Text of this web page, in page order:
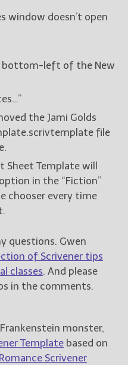
window doesn’t open
bottom-left of the New
the Jami Golds
file
Sheet Template will
in the “Fiction”
chooser every time
questions. Gwen
of Scrivener tips
classes. And please
in the comments.
monster,
Template based on
Romance Scrivener